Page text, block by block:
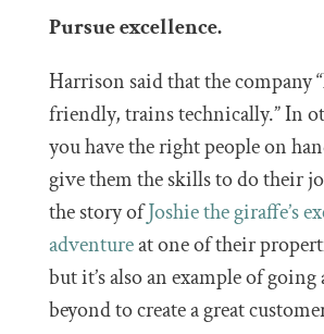
Pursue excellence.
Harrison said that the company
friendly, trains technically.” In
you have the right people on
give them the skills to do their
the story ofJoshie the giraffe’s
adventureat one of their
but it’s also an example of going
beyond to create a great